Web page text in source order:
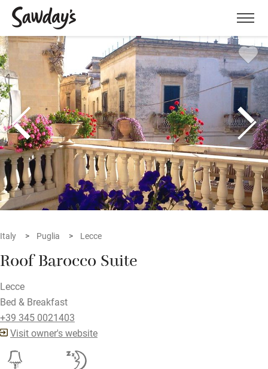
Menu
Italy Puglia Lecce
Roof Barocco Suite
Lecce
Bed & Breakfast
+39 345 0021403
Visit owner's website